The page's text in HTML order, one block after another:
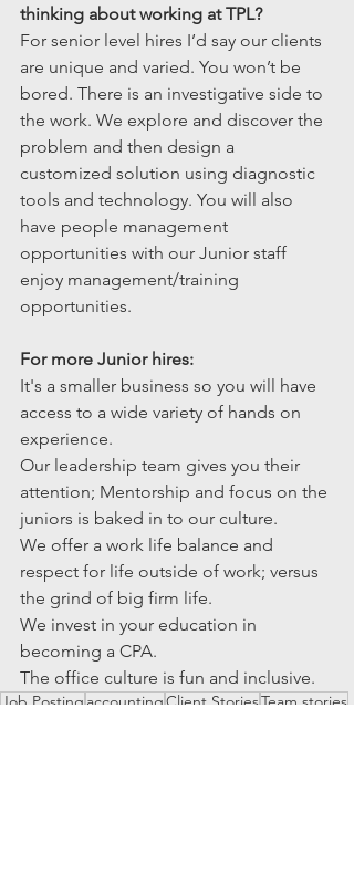
thinking about working at TPL?
For senior level hires I’d say our clients
are unique and varied. You won’t be
bored. There is an investigative side to
the work. We explore and discover the
problem and then design a
customized solution using diagnostic
tools and technology. You will also
have people management
opportunities with our Junior staff
enjoy management/training
opportunities.
For more Junior hires:
It's a smaller business so you will have
access to a wide variety of hands on
experience.
Our leadership team gives you their
attention; Mentorship and focus on the
juniors is baked in to our culture.
We offer a work life balance and
respect for life outside of work; versus
the grind of big firm life.
We invest in your education in
becoming a CPA.
The office culture is fun and inclusive.
Job PostingaccountingClient StoriesTeam stories